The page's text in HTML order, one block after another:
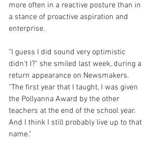
more often in a reactive posture than in
a stance of proactive aspiration and
enterprise.
"I guess I did sound very optimistic
didn't I?" she smiled last week, during a
return appearance on Newsmakers.
"The first year that I taught, I was given
the Pollyanna Award by the other
teachers at the end of the school year.
And I think I still probably live up to that
name."